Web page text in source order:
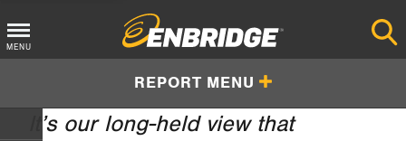
Main
Button
MENU
REPORT MENU
It’s our long-held view that